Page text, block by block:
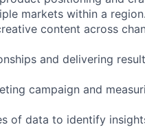
markets within a region.
content across
and delivering
campaign and
of data to identify